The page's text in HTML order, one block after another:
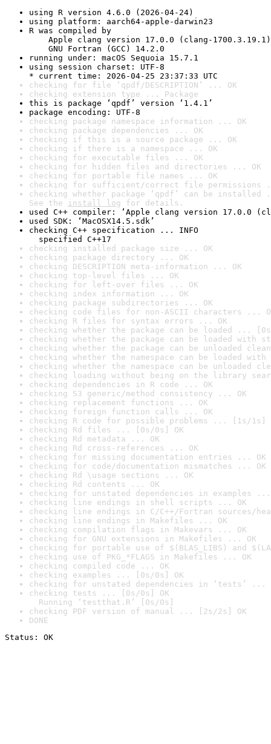
using R version 4.6.0 (2026-04-24)
using platform: aarch64-apple-darwin23
R was compiled by
Apple clang version 17.0.0 (clang-1700.3.19.1)
GNU Fortran (GCC) 14.2.0
running under: macOS Sequoia 15.7.1
using session charset: UTF-8
* current time: 2026-04-25 23:37:33 UTC
checking for file ‘qpdf/DESCRIPTION’ ... OK
checking extension type ... Package
this is package ‘qpdf’ version ‘1.4.1’
package encoding: UTF-8
checking package namespace information ... OK
checking package dependencies ... OK
checking if this is a source package ... OK
checking if there is a namespace ... OK
checking for executable files ... OK
checking for hidden files and directories ... OK
checking for portable file names ... OK
checking for sufficient/correct file permissions
checking whether package ‘qpdf’ can be installed
See the install log for details.
used C++ compiler: ‘Apple clang version 17.0.0
used SDK: ‘MacOSX14.5.sdk’
checking C++ specification ... INFO
specified C++17
checking installed package size ... OK
checking package directory ... OK
checking DESCRIPTION meta-information ... OK
checking top-level files ... OK
checking for left-over files ... OK
checking index information ... OK
checking package subdirectories ... OK
checking code files for non-ASCII characters ...
checking R files for syntax errors ... OK
checking whether the package can be loaded ...
checking whether the package can be loaded with
checking whether the package can be unloaded
checking whether the namespace can be loaded
checking whether the namespace can be unloaded
checking loading without being on the library
checking dependencies in R code ... OK
checking S3 generic/method consistency ... OK
checking replacement functions ... OK
checking foreign function calls ... OK
checking R code for possible problems ... [1s/1s]
checking Rd files ... [0s/0s] OK
checking Rd metadata ... OK
checking Rd cross-references ... OK
checking for missing documentation entries ... OK
checking for code/documentation mismatches ... OK
checking Rd \usage sections ... OK
checking Rd contents ... OK
checking for unstated dependencies in examples ...
checking line endings in shell scripts ... OK
checking line endings in C/C++/Fortran sources/
checking line endings in Makefiles ... OK
checking compilation flags in Makevars ... OK
checking for GNU extensions in Makefiles ... OK
checking for portable use of $(BLAS_LIBS) and
checking use of PKG_*FLAGS in Makefiles ... OK
checking compiled code ... OK
checking examples ... [0s/0s] OK
checking for unstated dependencies in ‘tests’ ...
checking tests ... [0s/0s] OK
Running ‘testthat.R’ [0s/0s]
checking PDF version of manual ... [2s/2s] OK
DONE
Status: OK